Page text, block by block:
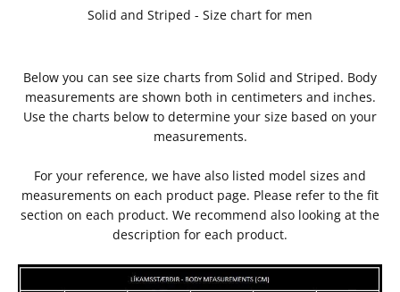
Solid and Striped - Size chart for men
Below you can see size charts from Solid and Striped. Body
measurements are shown both in centimeters and inches.
Use the charts below to determine your size based on your
measurements.
For your reference, we have also listed model sizes and
measurements on each product page. Please refer to the fit
section on each product. We recommend also looking at the
description for each product.